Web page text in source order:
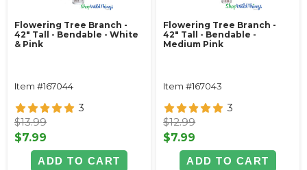
Flowering Tree Branch -
42" Tall - Bendable - White
& Pink
Item #167044
3
$13.99
$7.99
ADD TO CART
Flowering Tree Branch -
42" Tall - Bendable -
Medium Pink
Item #167043
3
$12.99
$7.99
ADD TO CART